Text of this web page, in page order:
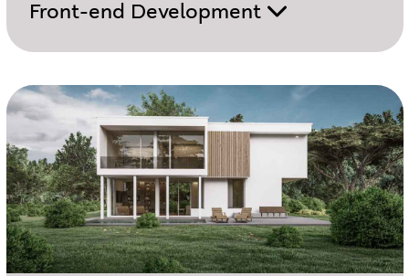
Front-end Development